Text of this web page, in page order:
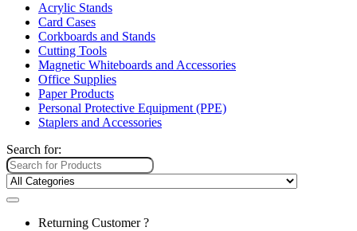
Acrylic Stands
Card Cases
Corkboards and Stands
Cutting Tools
Magnetic Whiteboards and Accessories
Office Supplies
Paper Products
Personal Protective Equipment (PPE)
Staplers and Accessories
Search for:
Returning Customer ?